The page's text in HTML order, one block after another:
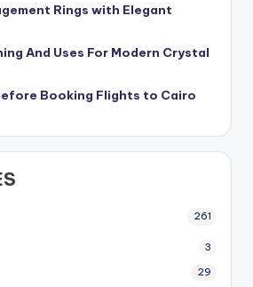
Rings with Elegant
And Uses For Modern Crystal
Booking Flights to Cairo
261
3
29